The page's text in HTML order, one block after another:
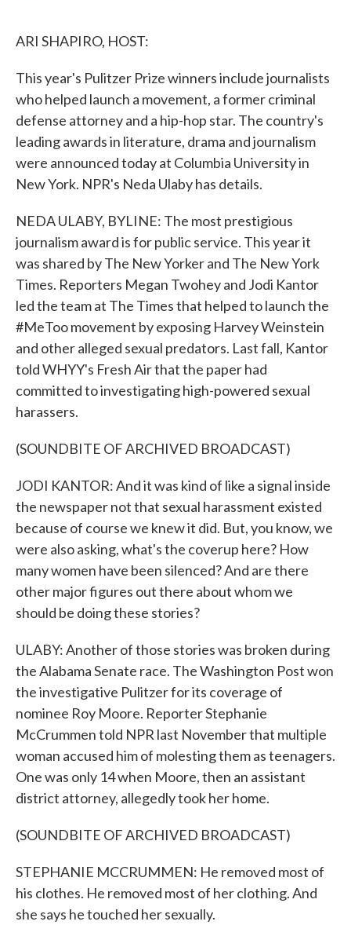
ARI SHAPIRO, HOST:
This year's Pulitzer Prize winners include journalists
who helped launch a movement, a former criminal
defense attorney and a hip-hop star. The country's
leading awards in literature, drama and journalism
were announced today at Columbia University in
New York. NPR's Neda Ulaby has details.
NEDA ULABY, BYLINE: The most prestigious
journalism award is for public service. This year it
was shared by The New Yorker and The New York
Times. Reporters Megan Twohey and Jodi Kantor
led the team at The Times that helped to launch the
#MeToo movement by exposing Harvey Weinstein
and other alleged sexual predators. Last fall, Kantor
told WHYY's Fresh Air that the paper had
committed to investigating high-powered sexual
harassers.
(SOUNDBITE OF ARCHIVED BROADCAST)
JODI KANTOR: And it was kind of like a signal inside
the newspaper not that sexual harassment existed
because of course we knew it did. But, you know, we
were also asking, what's the coverup here? How
many women have been silenced? And are there
other major figures out there about whom we
should be doing these stories?
ULABY: Another of those stories was broken during
the Alabama Senate race. The Washington Post won
the investigative Pulitzer for its coverage of
nominee Roy Moore. Reporter Stephanie
McCrummen told NPR last November that multiple
woman accused him of molesting them as teenagers.
One was only 14 when Moore, then an assistant
district attorney, allegedly took her home.
(SOUNDBITE OF ARCHIVED BROADCAST)
STEPHANIE MCCRUMMEN: He removed most of
his clothes. He removed most of her clothing. And
she says he touched her sexually.